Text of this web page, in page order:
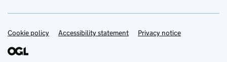
Support links
Cookie policy Accessibility statement Privacy notice